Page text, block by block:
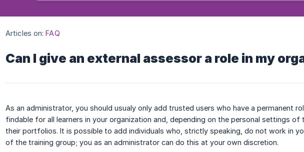
Articles on: FAQ
Can I give an external assessor a role in my
As an administrator, you should usualy only add trusted users who have a permanent
findable for all learners in your organization and, depending on the personal settings
their portfolios. It is possible to add individuals who, strictly speaking, do not work in
of the training group; you as an administrator can do this at your own discretion.